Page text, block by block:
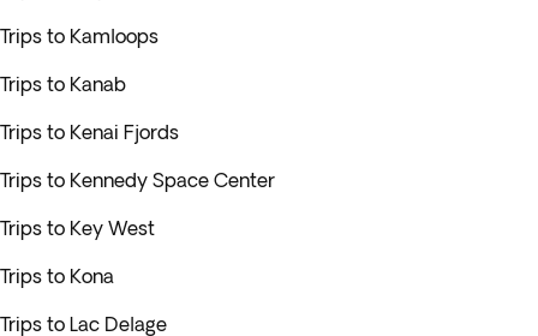
Trips to Kamloops
Trips to Kanab
Trips to Kenai Fjords
Trips to Kennedy Space Center
Trips to Key West
Trips to Kona
Trips to Lac Delage